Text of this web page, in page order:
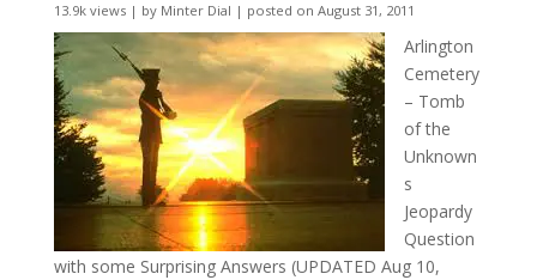
13.9k views| by Minter Dial | posted on August 31, 2011
Arlington
Cemetery
– Tomb
of the
Unknown
s
Jeopardy
Question
with some Surprising Answers (UPDATED Aug 10,